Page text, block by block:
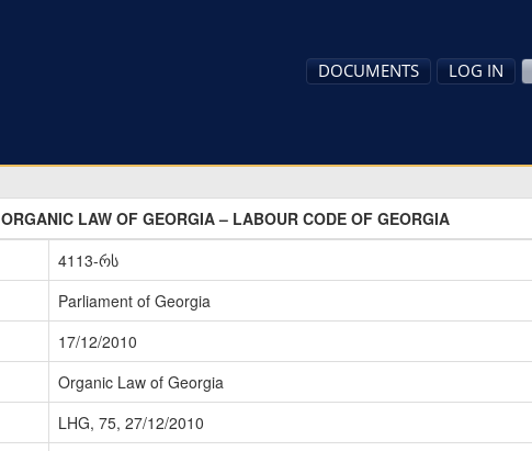
DOCUMENTS LOG IN
ORGANIC LAW OF GEORGIA – LABOUR CODE OF GEORGIA
4113-რს
Parliament of Georgia
17/12/2010
Organic Law of Georgia
LHG, 75, 27/12/2010